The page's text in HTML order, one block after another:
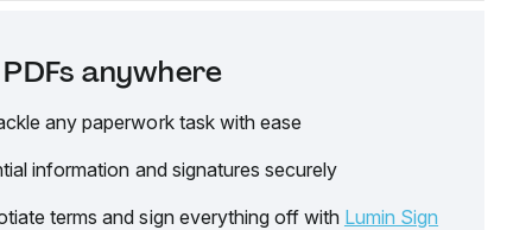
anywhere
any paperwork task with ease
information and signatures securely
terms and sign everything off with Lumin Sign